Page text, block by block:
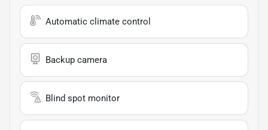
Automatic climate control
Backup camera
Blind spot monitor